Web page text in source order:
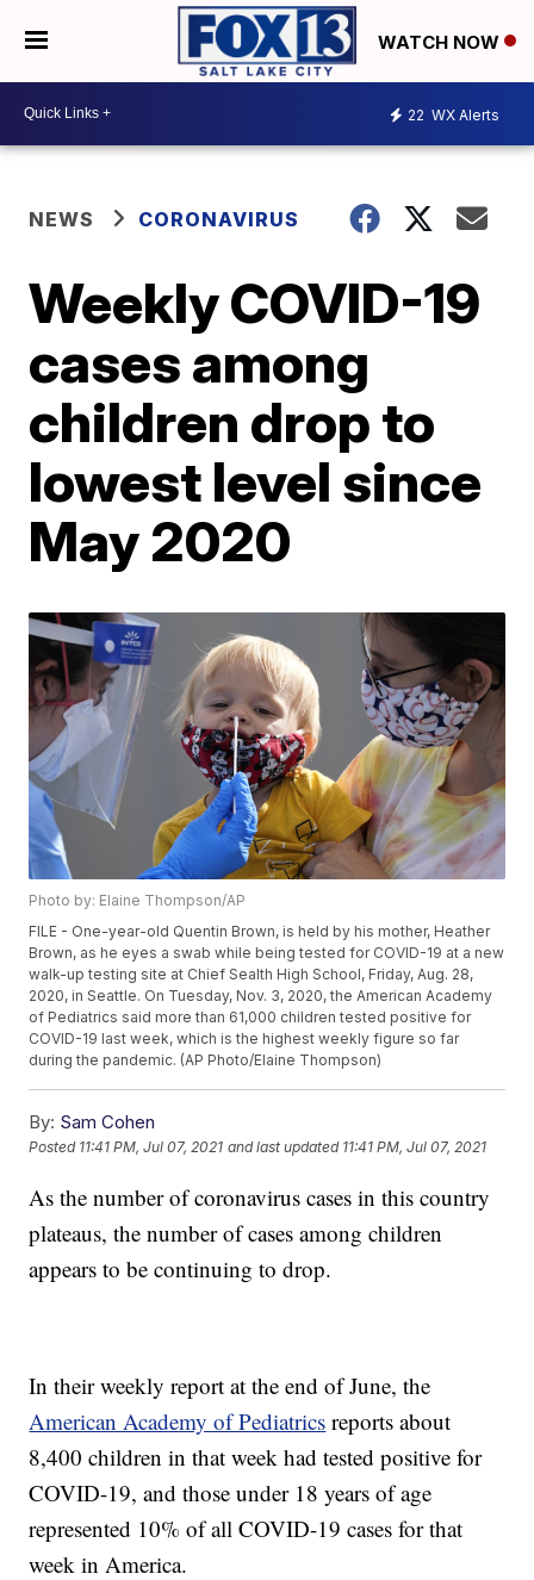
WATCH NOW
22 WX Alerts
NEWS CORONAVIRUS
Weekly COVID-19
cases among
children drop to
lowest level since
May 2020
Photo by: Elaine Thompson/AP
FILE - One-year-old Quentin Brown, is held by his mother, Heather
Brown, as he eyes a swab while being tested for COVID-19 at a new
walk-up testing site at Chief Sealth High School, Friday, Aug. 28,
2020, in Seattle. On Tuesday, Nov. 3, 2020, the American Academy
of Pediatrics said more than 61,000 children tested positive for
COVID-19 last week, which is the highest weekly figure so far
during the pandemic. (AP Photo/Elaine Thompson)
By: Sam Cohen
Posted 11:41 PM, Jul 07, 2021 and last updated 11:41 PM, Jul 07, 2021
As the number of coronavirus cases in this country
plateaus, the number of cases among children
appears to be continuing to drop.
In their weekly report at the end of June, the
American Academy of Pediatrics reports about
8,400 children in that week had tested positive for
COVID-19, and those under 18 years of age
represented 10% of all COVID-19 cases for that
week in America.